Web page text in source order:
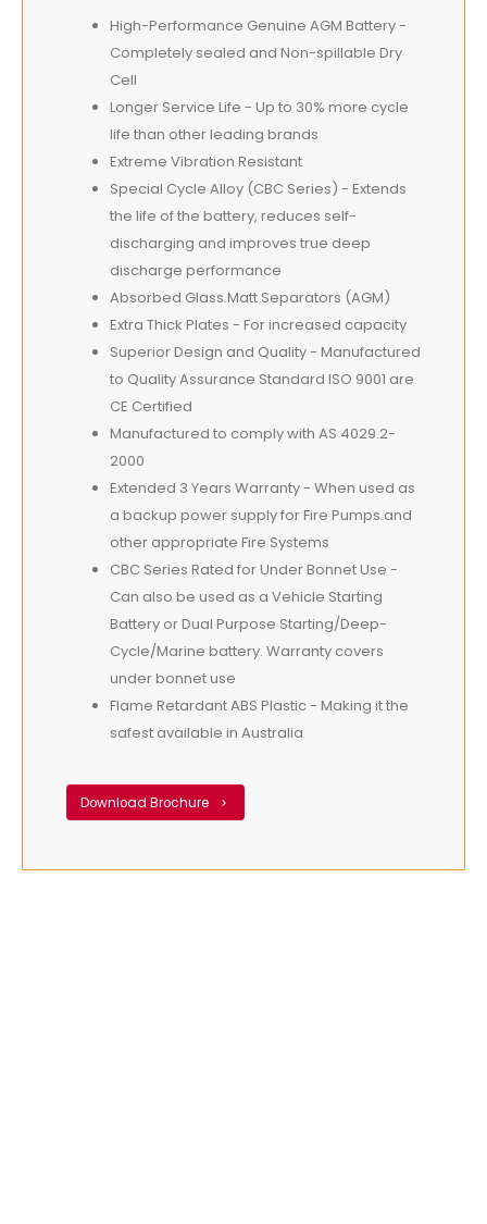
High-Performance Genuine AGM Battery -
Completely sealed and Non-spillable Dry
Cell
Longer Service Life - Up to 30% more cycle
life than other leading brands
Extreme Vibration Resistant
Special Cycle Alloy (CBC Series) - Extends
the life of the battery, reduces self-
discharging and improves true deep
discharge performance
Absorbed Glass Matt Separators (AGM)
Extra Thick Plates - For increased capacity
Superior Design and Quality - Manufactured
to Quality Assurance Standard ISO 9001 are
CE Certified
Manufactured to comply with AS 4029.2-
2000
Extended 3 Years Warranty - When used as
a backup power supply for Fire Pumps and
other appropriate Fire Systems
CBC Series Rated for Under Bonnet Use -
Can also be used as a Vehicle Starting
Battery or Dual Purpose Starting/Deep-
Cycle/Marine battery. Warranty covers
under bonnet use
Flame Retardant ABS Plastic - Making it the
safest available in Australia
Download Brochure